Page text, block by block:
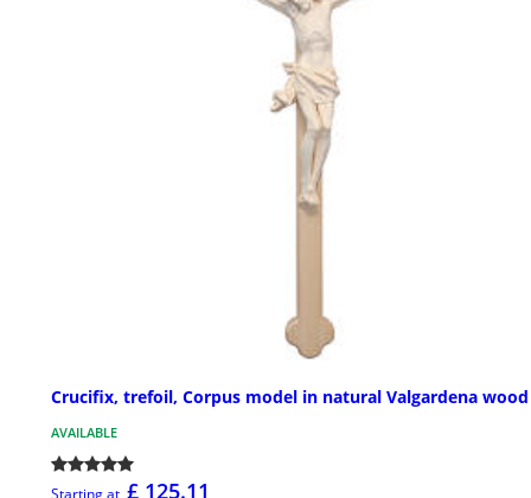
Crucifix, trefoil, Corpus model in natural Valgardena wood
AVAILABLE
£ 125.11